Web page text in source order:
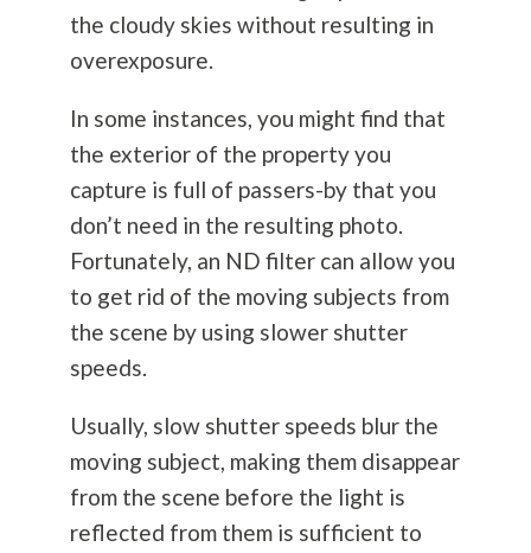
the cloudy skies without resulting in
overexposure.
In some instances, you might find that
the exterior of the property you
capture is full of passers-by that you
don’t need in the resulting photo.
Fortunately, an ND filter can allow you
to get rid of the moving subjects from
the scene by using slower shutter
speeds.
Usually, slow shutter speeds blur the
moving subject, making them disappear
from the scene before the light is
reflected from them is sufficient to